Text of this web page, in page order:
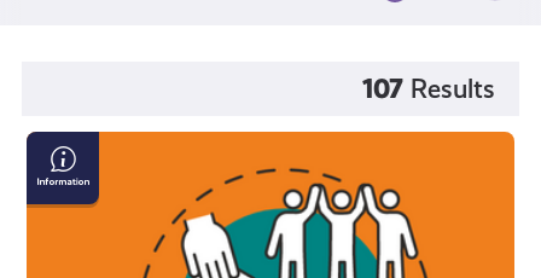
107 Results
Diversity,
Equity
&